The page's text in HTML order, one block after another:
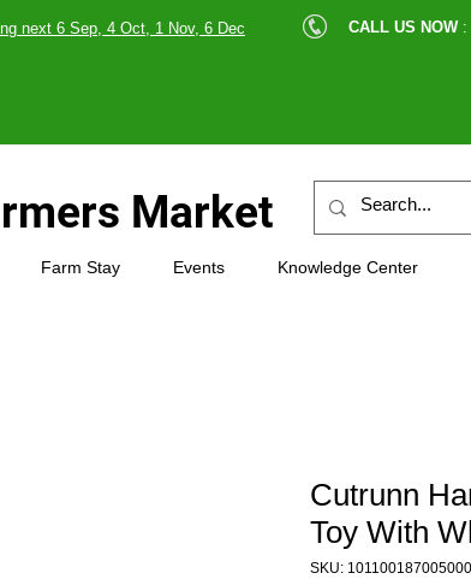
next 6 Sep, 4 Oct, 1 Nov, 6 Dec CALL US NOW :
Market
Farm Stay Events Knowledge Center
Cutrunn
Toy With
SKU: 101100187005000